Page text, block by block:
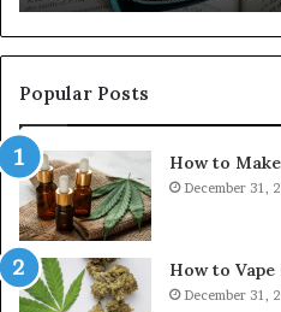
Popular Posts
How to
December 31,
How to Vape
December 31,